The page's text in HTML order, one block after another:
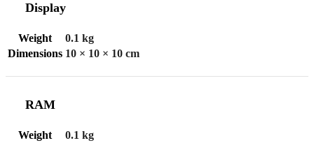
Display
Weight
0.1 kg
Dimensions 10 × 10 × 10 cm
RAM
Weight
0.1 kg